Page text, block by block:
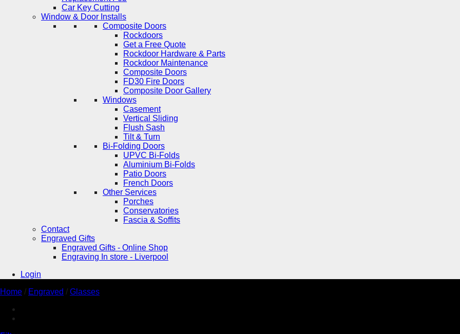
Car Key Cutting
Window & Door Installs
Composite Doors
Rockdoors
Get a Free Quote
Rockdoor Hardware & Parts
Rockdoor Maintenance
Composite Doors
FD30 Fire Doors
Composite Door Gallery
Windows
Casement
Vertical Sliding
Flush Sash
Tilt & Turn
Bi-Folding Doors
UPVC Bi-Folds
Aluminium Bi-Folds
Patio Doors
French Doors
Other Services
Porches
Conservatories
Fascia & Soffits
Contact
Engraved Gifts
Engraved Gifts - Online Shop
Engraving In store - Liverpool
Login
Home / Engraved / Glasses